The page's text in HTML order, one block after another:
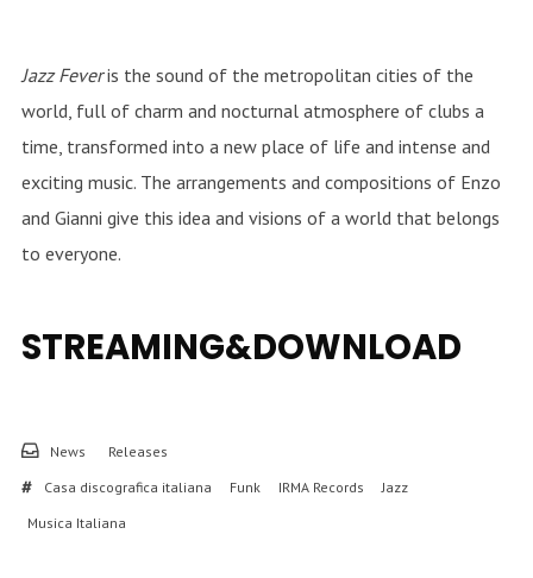
Jazz Feveris the sound of the metropolitan cities of the
world, full of charm and nocturnal atmosphere of clubs a
time, transformed into a new place of life and intense and
exciting music. The arrangements and compositions of Enzo
and Gianni give this idea and visions of a world that belongs
to everyone.
STREAMING&DOWNLOAD
News
Releases
Casa discografica italiana
Funk IRMA Records
Jazz
Musica Italiana